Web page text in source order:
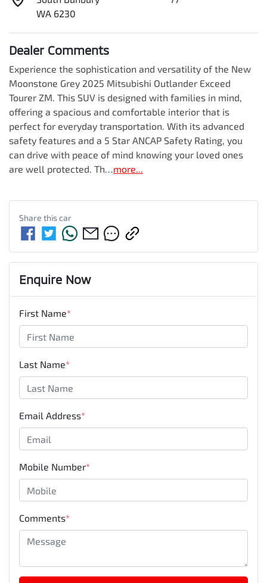
WA 6230
Dealer Comments
Experience the sophistication and versatility of the New
Moonstone Grey 2025 Mitsubishi Outlander Exceed
Tourer ZM. This SUV is designed with families in mind,
offering a spacious and comfortable interior that is
perfect for everyday transportation. With its advanced
safety features and a 5 Star ANCAP Safety Rating, you
can drive with peace of mind knowing your loved ones
are well protected. Th…more...
Share thiscar
Enquire Now
First Name*
Last Name*
Email Address*
Mobile Number*
Comments*